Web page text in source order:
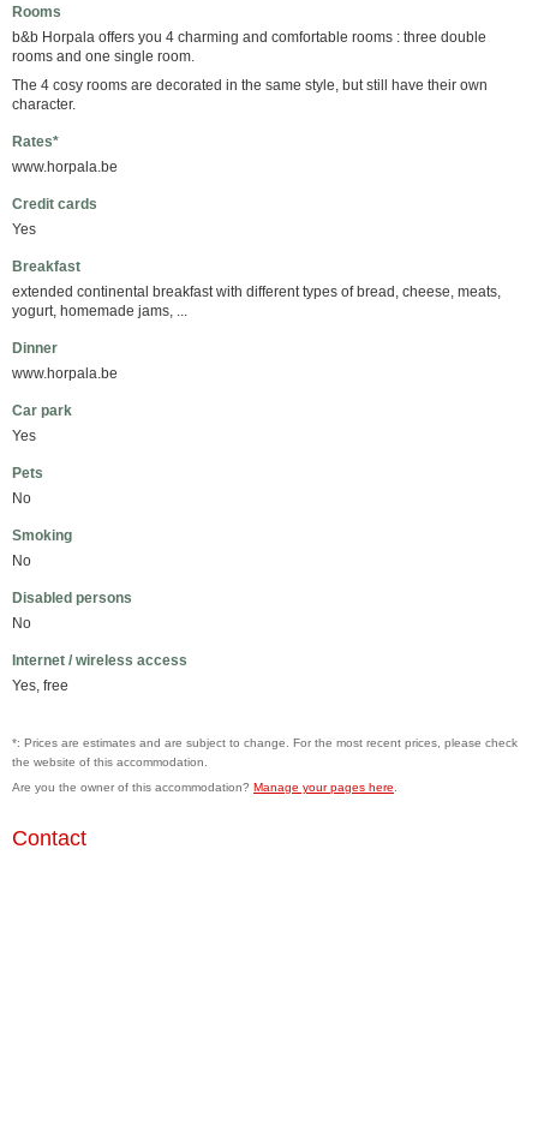
Rooms
b&b Horpala offers you 4 charming and comfortable rooms : three double
rooms and one single room.
The 4 cosy rooms are decorated in the same style, but still have their own
character.
Rates*
www.horpala.be
Credit cards
Yes
Breakfast
extended continental breakfast with different types of bread, cheese, meats,
yogurt, homemade jams, ...
Dinner
www.horpala.be
Car park
Yes
Pets
No
Smoking
No
Disabled persons
No
Internet / wireless access
Yes, free
*: Prices are estimates and are subject to change. For the most recent prices, please check
the website of this accommodation.
Are you the owner of this accommodation? Manage your pages here
Contact